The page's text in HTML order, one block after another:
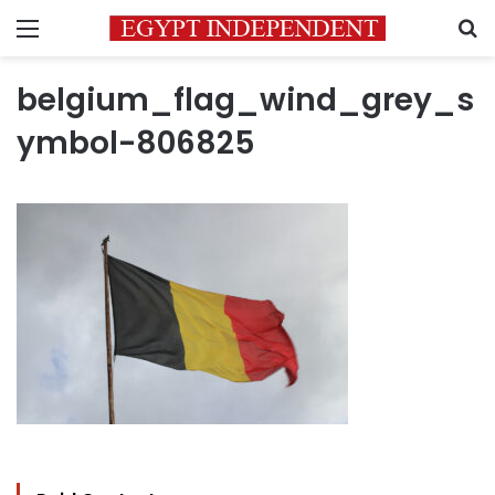
Menu
belgium_flag_wind_grey_s
ymbol-806825